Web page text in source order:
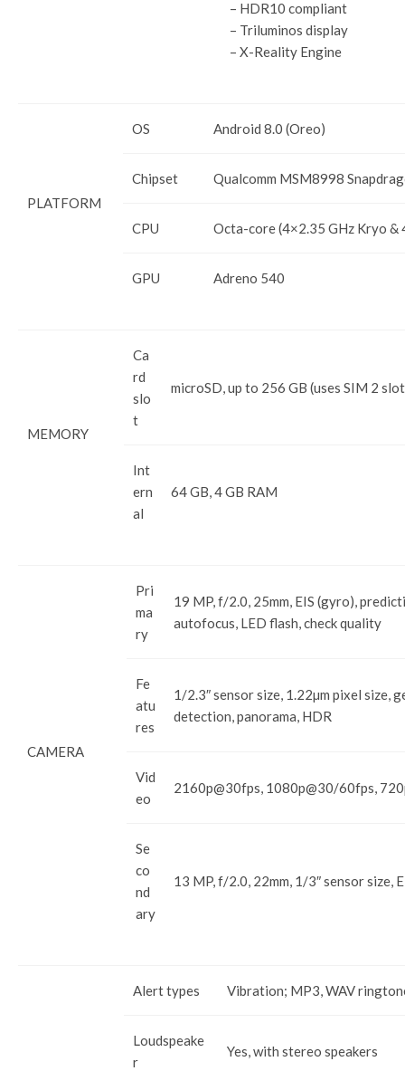
– HDR10 compliant
– Triluminos display
– X-Reality Engine
PLATFORM
OS Android 8.0 (Oreo)
Chipset Qualcomm MSM8998
CPU Octa-core (4×2.35 GHz Kryo &
GPU Adreno 540
MEMORY
Ca
rd
slo
t
microSD, up to 256 GB (uses SIM 2
Int
ern
al
64 GB, 4 GB RAM
CAMERA
Pri
ma
ry
19 MP, f/2.0, 25mm, EIS (gyro),
autofocus, LED flash, check quality
Fe
atu
res
1/2.3″ sensor size, 1.22µm pixel size,
detection, panorama, HDR
Vid
eo
2160p@30fps, 1080p@30/60fps,
Se
co
nd
ary
13 MP, f/2.0, 22mm, 1/3″ sensor size,
Alert types Vibration; MP3, WAV
Loudspeake
r
Yes, with stereo speakers